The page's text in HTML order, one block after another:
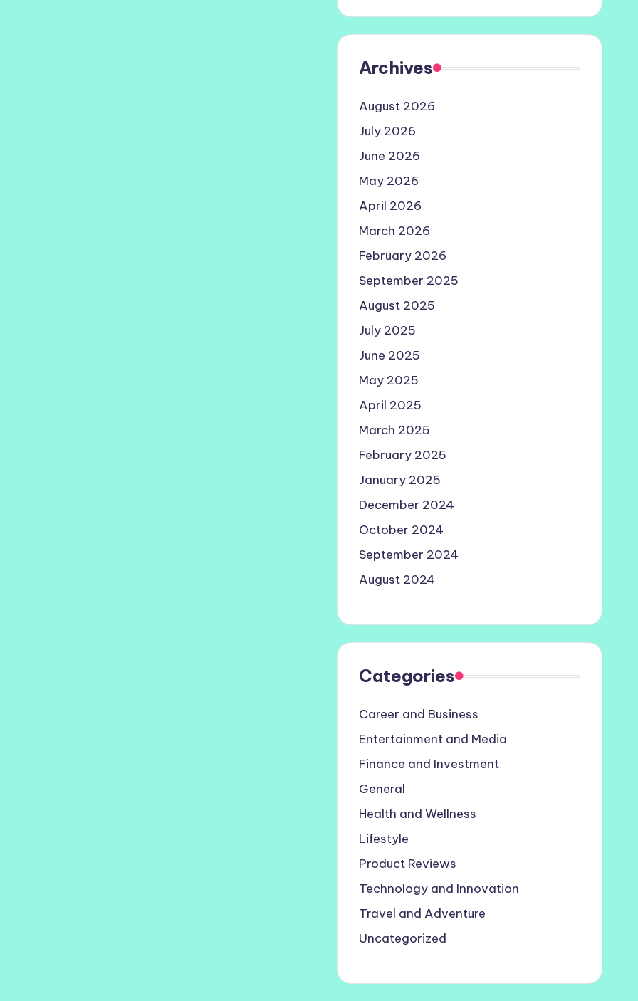
Archives
August 2026
July 2026
June 2026
May 2026
April 2026
March 2026
February 2026
September 2025
August 2025
July 2025
June 2025
May 2025
April 2025
March 2025
February 2025
January 2025
December 2024
October 2024
September 2024
August 2024
Categories
Career and Business
Entertainment and Media
Finance and Investment
General
Health and Wellness
Lifestyle
Product Reviews
Technology and Innovation
Travel and Adventure
Uncategorized